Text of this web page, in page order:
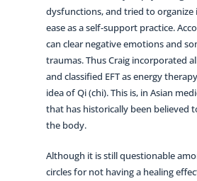
dysfunctions, and tried to organize
ease as a self-support practice.
can clear negative emotions and
traumas. Thus Craig incorporated
and classified EFT as energy
idea of Qi (chi). This is, in Asian
that has historically been believed
the body.
Although it is still questionable
circles for not having a healing